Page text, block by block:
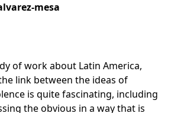
mesa
of work about Latin America,
link between the ideas of
is quite fascinating, including
the obvious in a way that is